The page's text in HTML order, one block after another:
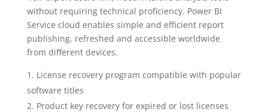
without requiring technical proficiency. Power BI
Service cloud enables simple and efficient report
publishing, refreshed and accessible worldwide
from different devices.
License recovery program compatible with popular
software titles
Product key recovery for expired or lost licenses